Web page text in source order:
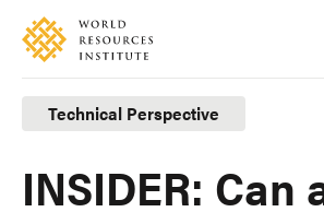
Skip
main
content
Accessibility
Making
Big
Ideas
Happen
Technical Perspective
INSIDER: Can